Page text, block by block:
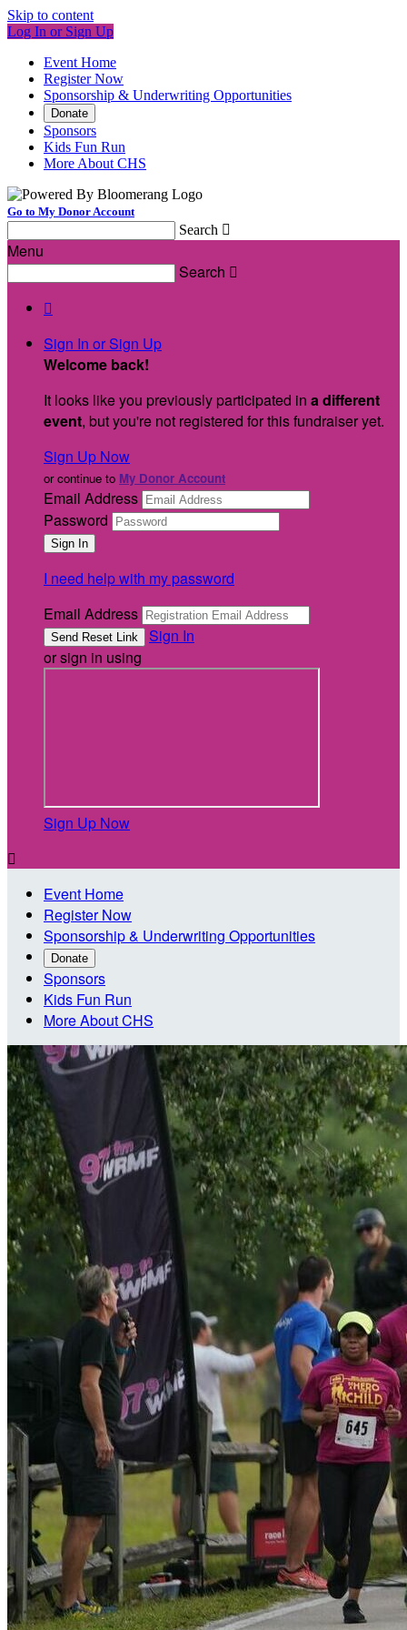
Skip to content
Log In or Sign Up
Event Home
Register Now
Sponsorship & Underwriting Opportunities
Donate
Sponsors
Kids Fun Run
More About CHS
Go to My Donor Account
Search 
Menu
Search 

Sign In or Sign Up
Welcome back!
It looks like you previously participated in a different
event, but you're not registered for this fundraiser yet.
Sign Up Now
or continue to My Donor Account
Email Address
Password
I need help with my password
Email Address
Sign In
or sign in using
Sign Up Now

Event Home
Register Now
Sponsorship & Underwriting Opportunities
Donate
Sponsors
Kids Fun Run
More About CHS